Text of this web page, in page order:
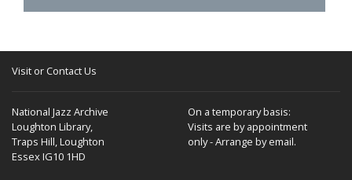
Visit or Contact Us
National Jazz Archive
Loughton Library,
Traps Hill, Loughton
Essex IG10 1HD
On a temporary basis:
Visits are by appointment
only - Arrange by email.